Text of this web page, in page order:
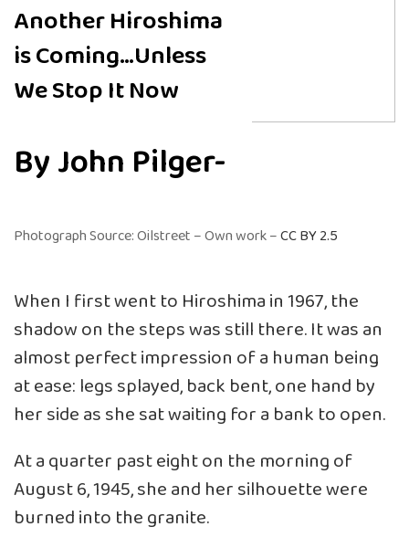
Another Hiroshima
is Coming…Unless
We Stop It Now
By John Pilger-
Photograph Source: Oilstreet – Own work –CC BY 2.5
When I first went to Hiroshima in 1967, the
shadow on the steps was still there. It was an
almost perfect impression of a human being
at ease: legs splayed, back bent, one hand by
her side as she sat waiting for a bank to open.
At a quarter past eight on the morning of
August 6, 1945, she and her silhouette were
burned into the granite.